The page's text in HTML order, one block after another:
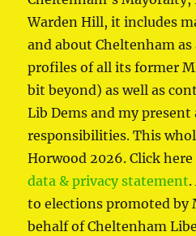
Warden Hill, it includes
and about Cheltenham
profiles of all its former
bit beyond) as well as
Lib Dems and my present
responsibilities. This
Horwood 2026. Click
data & privacy statement
to elections promoted by
behalf of Cheltenham